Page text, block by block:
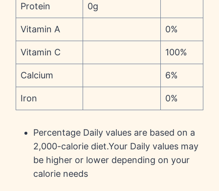
Protein 0g
Vitamin A 0%
Vitamin C 100%
Calcium 6%
Iron 0%
Percentage Daily values are based on a
2,000-calorie diet.Your Daily values may
be higher or lower depending on your
calorie needs